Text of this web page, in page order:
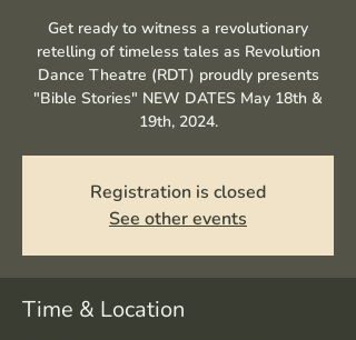
Get ready to witness a revolutionary
retelling of timeless tales as Revolution
Dance Theatre (RDT) proudly presents
"Bible Stories" NEW DATES May 18th &
19th, 2024.
Registration is closed
See other events
Time & Location